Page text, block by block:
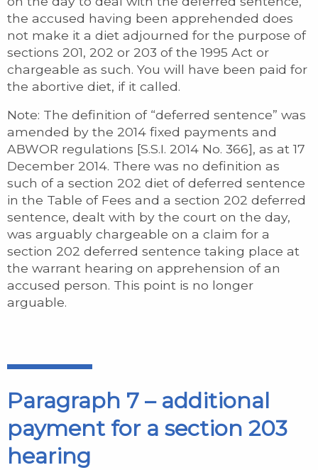
the accused having been apprehended does
not make it a diet adjourned for the purpose of
sections 201, 202 or 203 of the 1995 Act or
chargeable as such. You will have been paid for
the abortive diet, if it called.
Note: The definition of “deferred sentence” was
amended by the 2014 fixed payments and
ABWOR regulations [S.S.I. 2014 No. 366], as at 17
December 2014. There was no definition as
such of a section 202 diet of deferred sentence
in the Table of Fees and a section 202 deferred
sentence, dealt with by the court on the day,
was arguably chargeable on a claim for a
section 202 deferred sentence taking place at
the warrant hearing on apprehension of an
accused person. This point is no longer
arguable.
Paragraph 7 – additional
payment for a section 203
hearing